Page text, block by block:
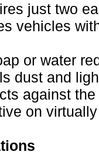
just two
vehicles
or water
dust and
against the
on virtually